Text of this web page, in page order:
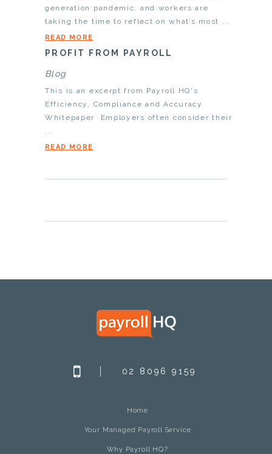
generation pandemic, and workers are
taking the time to reflect on what’s most ...
READ MORE
PROFIT FROM PAYROLL
Blog
This is an excerpt from Payroll HQ's
Efficiency, Compliance and Accuracy
Whitepaper Employers often consider their
...
READ MORE
02 8096 9159
Home
Your Managed Payroll Service
Why Payroll HQ?